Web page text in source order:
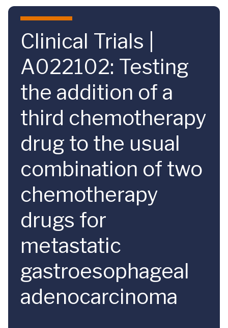
Skip to main content
Clinical Trials |
A022102: Testing
the addition of a
third chemotherapy
drug to the usual
combination of two
chemotherapy
drugs for
metastatic
gastroesophageal
adenocarcinoma